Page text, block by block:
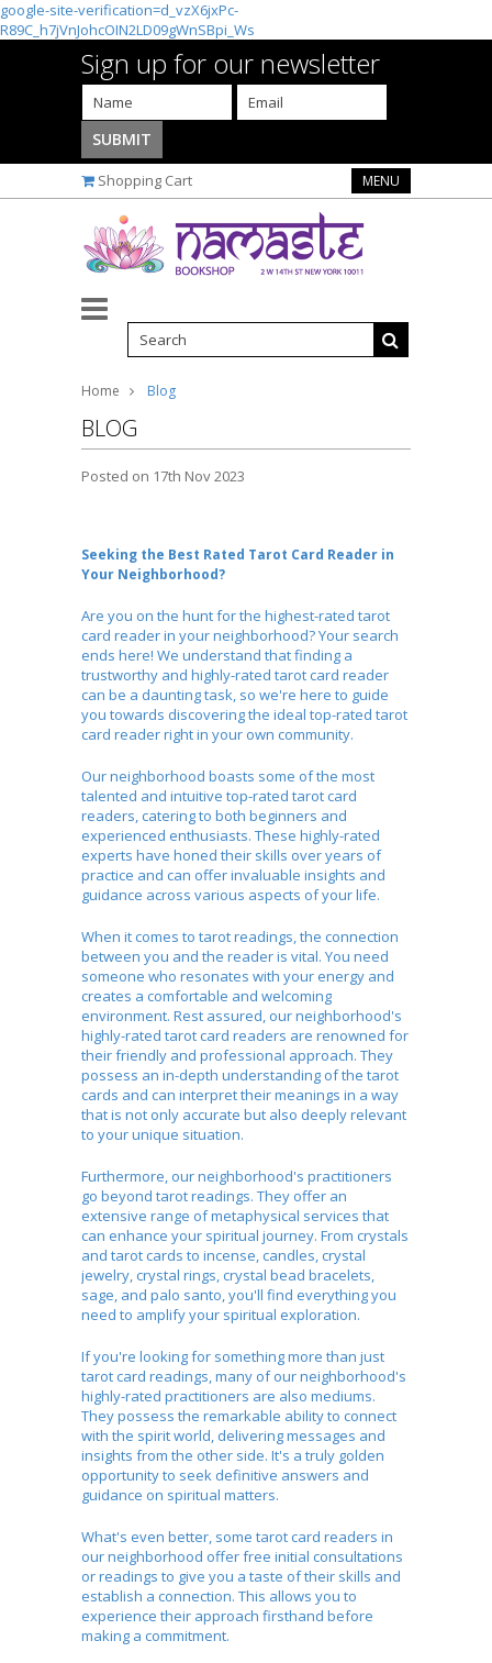
google-site-verification=d_vzX6jxPc-
R89C_h7jVnJohcOIN2LD09gWnSBpi_Ws
Sign up for our newsletter
Shopping Cart MENU
Home Blog
BLOG
Posted on 17th Nov 2023
Seeking the Best Rated Tarot Card Reader in
Your Neighborhood?
Are you on the hunt for the highest-rated tarot
card reader in your neighborhood? Your search
ends here! We understand that finding a
trustworthy and highly-rated tarot card reader
can be a daunting task, so we're here to guide
you towards discovering the ideal top-rated tarot
card reader right in your own community.
Our neighborhood boasts some of the most
talented and intuitive top-rated tarot card
readers, catering to both beginners and
experienced enthusiasts. These highly-rated
experts have honed their skills over years of
practice and can offer invaluable insights and
guidance across various aspects of your life.
When it comes to tarot readings, the connection
between you and the reader is vital. You need
someone who resonates with your energy and
creates a comfortable and welcoming
environment. Rest assured, our neighborhood's
highly-rated tarot card readers are renowned for
their friendly and professional approach. They
possess an in-depth understanding of the tarot
cards and can interpret their meanings in a way
that is not only accurate but also deeply relevant
to your unique situation.
Furthermore, our neighborhood's practitioners
go beyond tarot readings. They offer an
extensive range of metaphysical services that
can enhance your spiritual journey. From crystals
and tarot cards to incense, candles, crystal
jewelry, crystal rings, crystal bead bracelets,
sage, and palo santo, you'll find everything you
need to amplify your spiritual exploration.
If you're looking for something more than just
tarot card readings, many of our neighborhood's
highly-rated practitioners are also mediums.
They possess the remarkable ability to connect
with the spirit world, delivering messages and
insights from the other side. It's a truly golden
opportunity to seek definitive answers and
guidance on spiritual matters.
What's even better, some tarot card readers in
our neighborhood offer free initial consultations
or readings to give you a taste of their skills and
establish a connection. This allows you to
experience their approach firsthand before
making a commitment.